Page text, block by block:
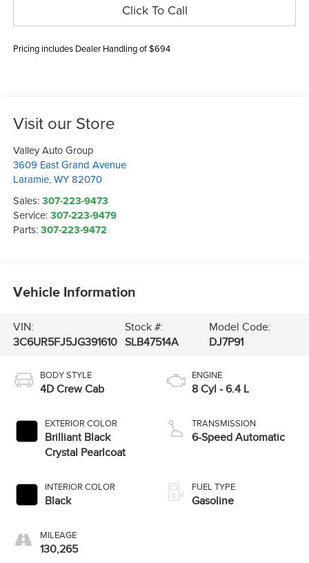
Click To Call
Pricing includes Dealer Handling of $694
Visit our Store
Valley Auto Group
3609 East Grand Avenue
Laramie,WY 82070
Sales:307-223-9473
Service:307-223-9479
Parts:307-223-9472
Vehicle Information
VIN:
3C6UR5FJ5JG391610
Stock #:
SLB47514A
Model Code:
DJ7P91
BODY STYLE
4D Crew Cab
EXTERIOR COLOR
Brilliant Black
Crystal Pearlcoat
INTERIOR COLOR
Black
MILEAGE
130,265
ENGINE
8 Cyl - 6.4 L
TRANSMISSION
6-Speed Automatic
FUEL TYPE
Gasoline